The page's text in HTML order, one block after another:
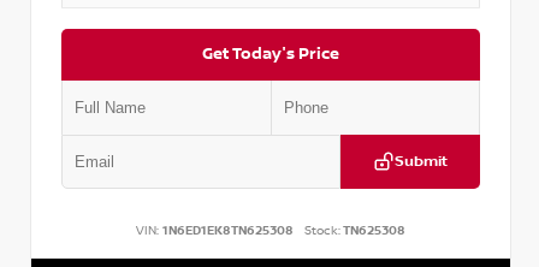
Get Today's Price
Submit
VIN: 1N6ED1EK8TN625308 Stock:TN625308